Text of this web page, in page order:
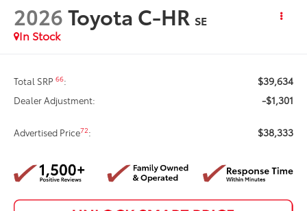
2026Toyota C-HR SE
In Stock
Total SRP66: $39,634
Dealer Adjustment: -$1,301
Advertised Price72: $38,333